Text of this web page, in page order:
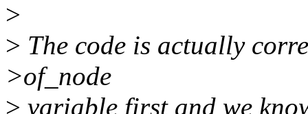
>
> The code is actually
>of_node
> variable first and we